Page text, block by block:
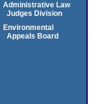
Administrative Law
Judges Division
Environmental
Appeals Board